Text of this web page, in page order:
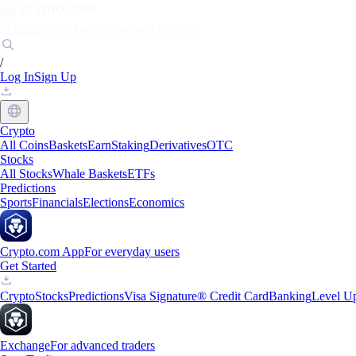
/
Log InSign Up
Crypto
All CoinsBasketsEarnStakingDerivativesOTC
Stocks
All StocksWhale BasketsETFs
Predictions
SportsFinancialsElectionsEconomics
Crypto.com AppFor everyday users
Get Started
CryptoStocksPredictionsVisa Signature® Credit CardBankingLevel
ExchangeFor advanced traders